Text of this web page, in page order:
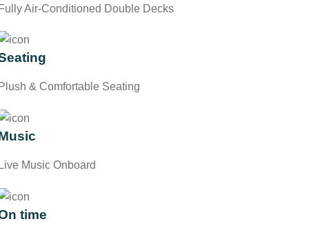
Air-Conditioned Double Decks
& Comfortable Seating
Music Onboard
time